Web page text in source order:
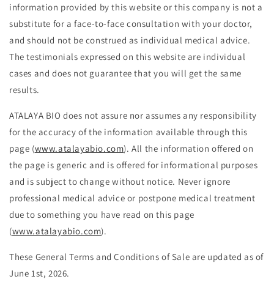
information provided by this website or this company is not a
substitute for a face-to-face consultation with your doctor,
and should not be construed as individual medical advice.
The testimonials expressed on this website are individual
cases and does not guarantee that you will get the same
results.
ATALAYA BIO does not assure nor assumes any responsibility
for the accuracy of the information available through this
page (www.atalayabio.com). All the information offered on
the page is generic and is offered for informational purposes
and is subject to change without notice. Never ignore
professional medical advice or postpone medical treatment
due to something you have read on this page
(www.atalayabio.com).
These General Terms and Conditions of Sale are updated as of
June 1st, 2026.